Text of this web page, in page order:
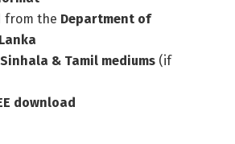
from the Department of
& Tamil mediums (if
download